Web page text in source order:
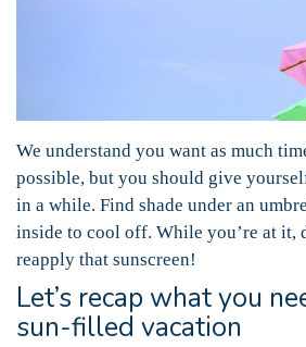
We understand you want as much
possible, but you should give
in a while. Find shade under an
inside to cool off. While you’re at it,
reapply that sunscreen!
Let’s recap what you
sun-filled vacation